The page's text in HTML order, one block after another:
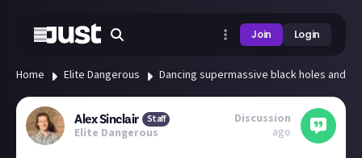
Join Login
Home Elite Dangerous Dancing supermassive black holes and
Alex Sinclair Staff
Elite Dangerous
Discussion
ago